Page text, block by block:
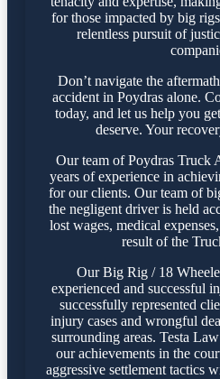
for those impacted by big
relentless pursuit of
Don’t navigate the
accident in Poydras alone.
today, and let us help you
deserve. Your
Our team of Poydras Truck
years of experience in
for our clients. Our team of
the negligent driver is held
lost wages, medical
result of the
Our Big Rig / 18
experienced and successful
successfully represented
injury cases and wrongful
surrounding areas. Testa
our achievements in the
aggressive settlement tactics